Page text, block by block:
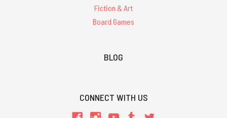
Fiction & Art
Board Games
BLOG
CONNECT WITH US